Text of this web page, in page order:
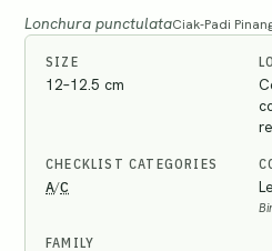
Lonchura punctulataCiak-Padi
SIZE
12–12.5 cm
CHECKLIST CATEGORIES
A/C
FAMILY